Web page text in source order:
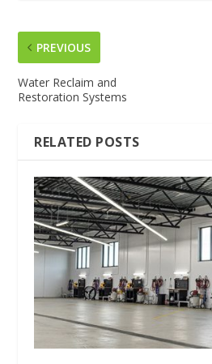
PREVIOUS
Water Reclaim and
Restoration Systems
RELATED POSTS